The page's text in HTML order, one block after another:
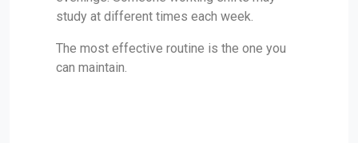
study at different times each week.
The most effective routine is the one you
can maintain.